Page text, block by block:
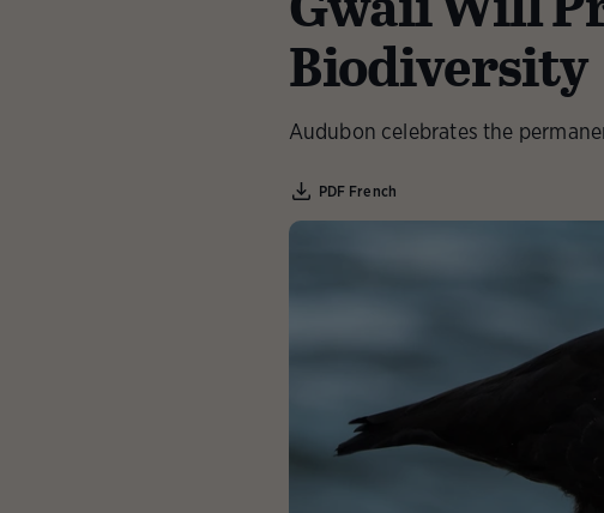
Biodiversity
Audubon celebrates the
PDF French